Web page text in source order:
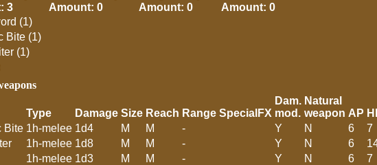
3
(1)
Bite (1)
(1)
Amount: 0
Amount: 0
Amount: 0
Type Damage Size Reach Range SpecialFX
Dam.
mod.
Natural
weapon AP
Bite 1h-melee 1d4 M M - Y N 6
7
1h-melee 1d8 M M - Y N 6
1h-melee 1d3 M M - Y N 6 7